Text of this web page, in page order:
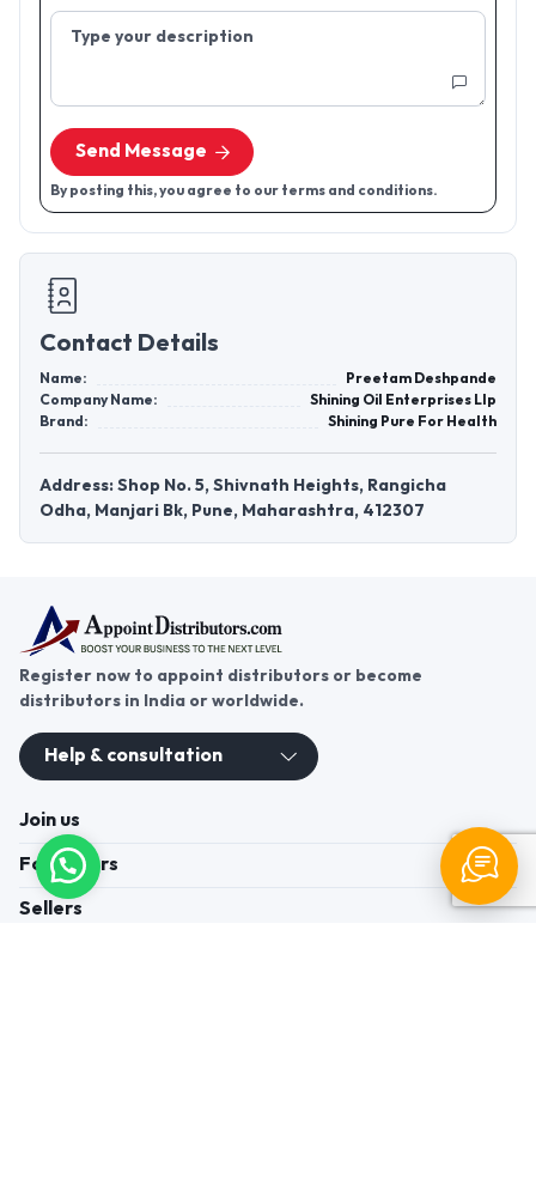
Type your description
Send Message
By posting this, you agree to our terms and conditions.
Contact Details
Name:
Preetam Deshpande
Company Name:
Shining Oil Enterprises Llp
Brand:
Shining Pure For Health
Address: Shop No. 5, Shivnath Heights, Rangicha
Odha, Manjari Bk, Pune, Maharashtra, 412307
Register now to appoint distributors or become
distributors in India or worldwide.
Help & consultation
Join us
For Buyers
Sellers